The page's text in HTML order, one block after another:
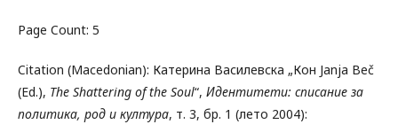
Page Count: 5
Citation (Macedonian): Катерина Василевска „Кон Janja Beč
(Ed.), The Shattering of the Soul“, Идентитети: списание за
политика, род и култура, т. 3, бр. 1 (лето 2004):